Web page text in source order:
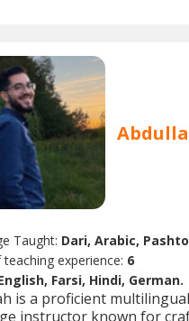
Taught: Dari, Arabic, Pashto
experience: 6
Farsi, Hindi, German.
is a proficient
instructor known for